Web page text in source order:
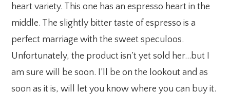
heart variety. This one has an espresso heart in the
middle. The slightly bitter taste of espresso is a
perfect marriage with the sweet speculoos.
Unfortunately, the product isn’t yet sold her…but I
am sure will be soon. I’ll be on the lookout and as
soon as it is, will let you know where you can buy it.